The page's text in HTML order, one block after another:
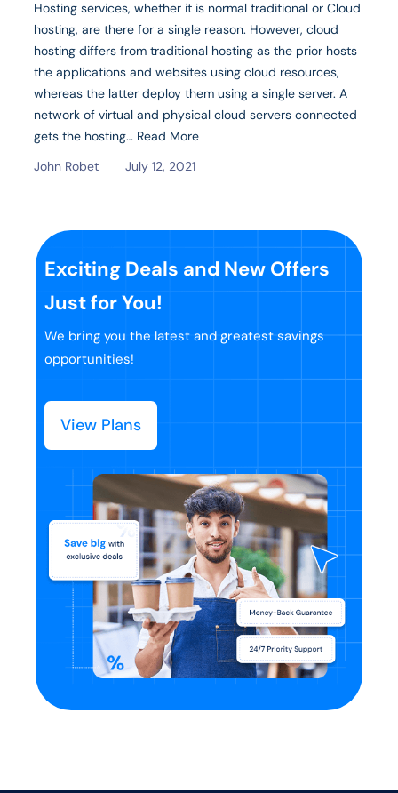
Hosting services, whether it is normal traditional or Cloud
hosting, are there for a single reason. However, cloud
hosting differs from traditional hosting as the prior hosts
the applications and websites using cloud resources,
whereas the latter deploy them using a single server. A
network of virtual and physical cloud servers connected
gets the hosting… Read More
John Robet
July 12, 2021
Exciting Deals and New Offers
Just for You!
We bring you the latest and greatest savings
opportunities!
View Plans